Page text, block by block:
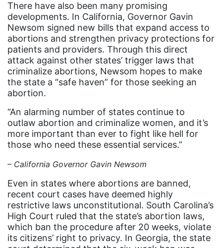
equal pay
Equal Rights
Equal Rights Amendment
Equal Rights Amendment Coalition
Equality
ERA
ERA Certified
ERA Curriculum
eracoalition
ERANOW
event
faith
There have also been many promising
developments. In California, Governor Gavin
Newsom signed new bills that expand access to
abortions and strengthen privacy protections for
patients and providers. Through this direct
attack against other states’ trigger laws that
criminalize abortions, Newsom hopes to make
the state a “safe haven” for those seeking an
abortion.
“An alarming number of states continue to
outlaw abortion and criminalize women, and it’s
more important than ever to fight like hell for
those who need these essential services.”
– California Governor Gavin Newsom
Even in states where abortions are banned,
recent court cases have deemed highly
restrictive laws unconstitutional. South Carolina’s
High Court ruled that the state’s abortion laws,
which ban the procedure after 20 weeks, violate
its citizens’ right to privacy. In Georgia, the state